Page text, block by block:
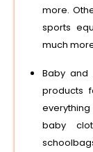
more.
sports
much
Baby and
products
baby